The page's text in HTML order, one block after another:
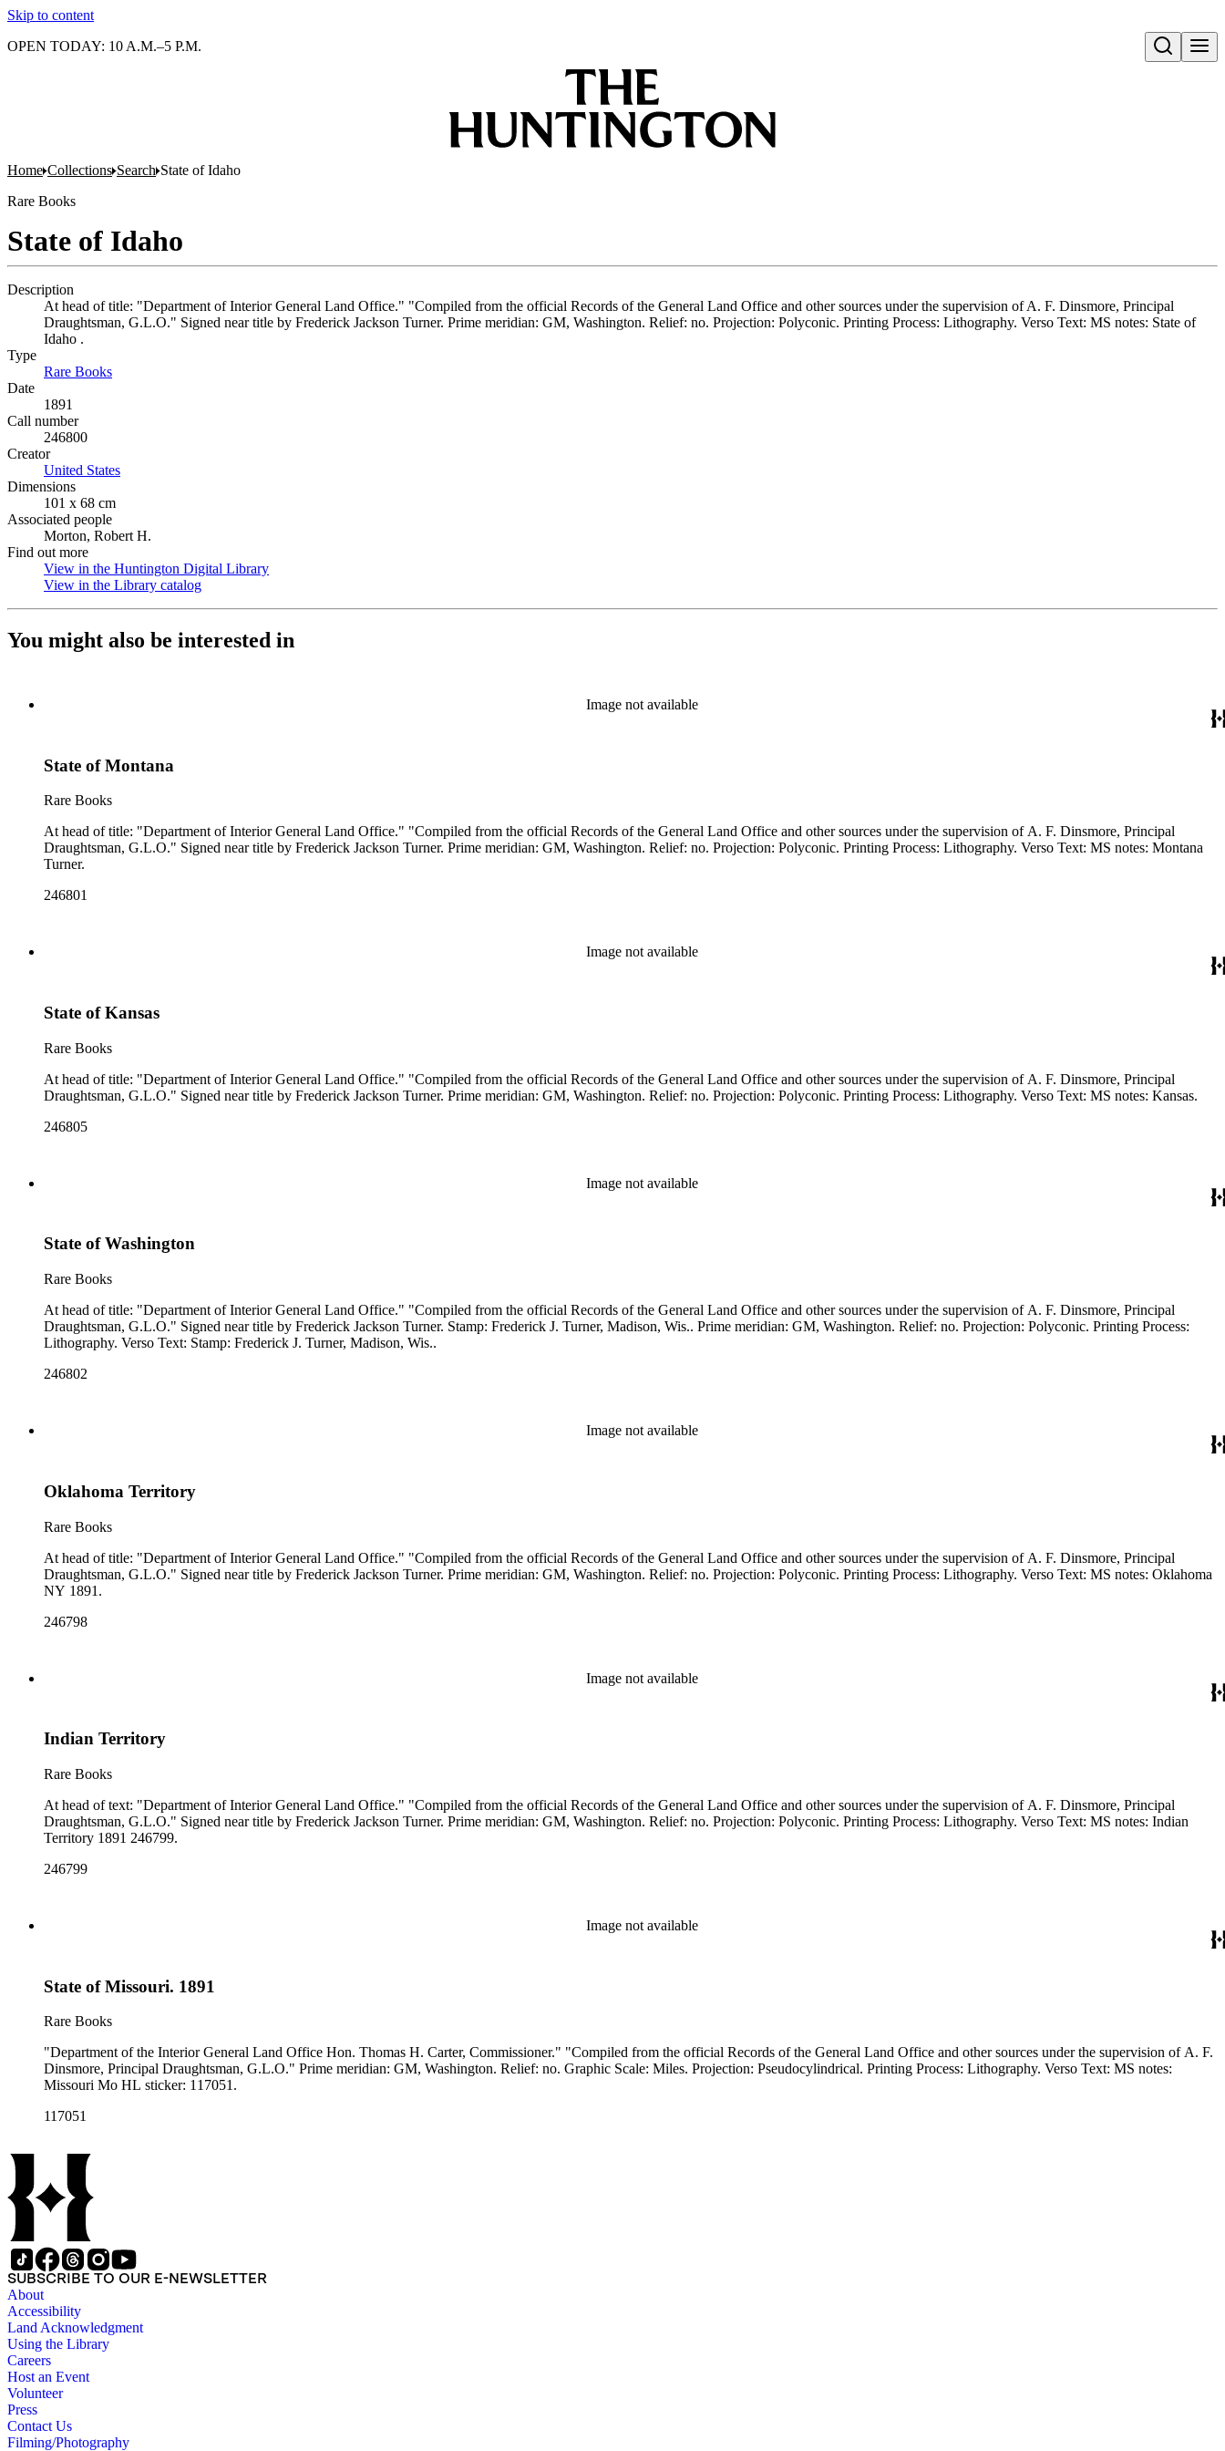
Skip to content
Open search
OPEN TODAY: 10 A.M.–5 P.M.
Home Collections Search State of Idaho
Rare Books
State of Idaho
Description
At head of title: "Department of Interior General Land Office." "Compiled from the official Records of the General Land Office and other sources under the supervision of A. F. Dinsmore, Principal
Draughtsman, G.L.O." Signed near title by Frederick Jackson Turner. Prime meridian: GM, Washington. Relief: no. Projection: Polyconic. Printing Process: Lithography. Verso Text: MS notes: State of
Idaho .
Type
Rare Books
Date
1891
Call number
246800
Creator
United States
Dimensions
101 x 68 cm
Associated people
Morton, Robert H.
Find out more
View in the Huntington Digital Library
View in the Library catalog
You might also be interested in
Image not available
State of Montana
Rare Books
At head of title: "Department of Interior General Land Office." "Compiled from the official Records of the General Land Office and other sources under the supervision of A. F. Dinsmore, Principal
Draughtsman, G.L.O." Signed near title by Frederick Jackson Turner. Prime meridian: GM, Washington. Relief: no. Projection: Polyconic. Printing Process: Lithography. Verso Text: MS notes: Montana
Turner.
246801
Image not available
State of Kansas
Rare Books
At head of title: "Department of Interior General Land Office." "Compiled from the official Records of the General Land Office and other sources under the supervision of A. F. Dinsmore, Principal
Draughtsman, G.L.O." Signed near title by Frederick Jackson Turner. Prime meridian: GM, Washington. Relief: no. Projection: Polyconic. Printing Process: Lithography. Verso Text: MS notes: Kansas.
246805
Image not available
State of Washington
Rare Books
At head of title: "Department of Interior General Land Office." "Compiled from the official Records of the General Land Office and other sources under the supervision of A. F. Dinsmore, Principal
Draughtsman, G.L.O." Signed near title by Frederick Jackson Turner. Stamp: Frederick J. Turner, Madison, Wis.. Prime meridian: GM, Washington. Relief: no. Projection: Polyconic. Printing Process:
Lithography. Verso Text: Stamp: Frederick J. Turner, Madison, Wis..
246802
Image not available
Oklahoma Territory
Rare Books
At head of title: "Department of Interior General Land Office." "Compiled from the official Records of the General Land Office and other sources under the supervision of A. F. Dinsmore, Principal
Draughtsman, G.L.O." Signed near title by Frederick Jackson Turner. Prime meridian: GM, Washington. Relief: no. Projection: Polyconic. Printing Process: Lithography. Verso Text: MS notes: Oklahoma
NY 1891.
246798
Image not available
Indian Territory
Rare Books
At head of text: "Department of Interior General Land Office." "Compiled from the official Records of the General Land Office and other sources under the supervision of A. F. Dinsmore, Principal
Draughtsman, G.L.O." Signed near title by Frederick Jackson Turner. Prime meridian: GM, Washington. Relief: no. Projection: Polyconic. Printing Process: Lithography. Verso Text: MS notes: Indian
Territory 1891 246799.
246799
Image not available
State of Missouri. 1891
Rare Books
"Department of the Interior General Land Office Hon. Thomas H. Carter, Commissioner." "Compiled from the official Records of the General Land Office and other sources under the supervision of A. F.
Dinsmore, Principal Draughtsman, G.L.O." Prime meridian: GM, Washington. Relief: no. Graphic Scale: Miles. Projection: Pseudocylindrical. Printing Process: Lithography. Verso Text: MS notes:
Missouri Mo HL sticker: 117051.
117051
SUBSCRIBE TO OUR E-NEWSLETTER
About
Accessibility
Land Acknowledgment
Using the Library
Careers
Host an Event
Volunteer
Press
Contact Us
Filming/Photography